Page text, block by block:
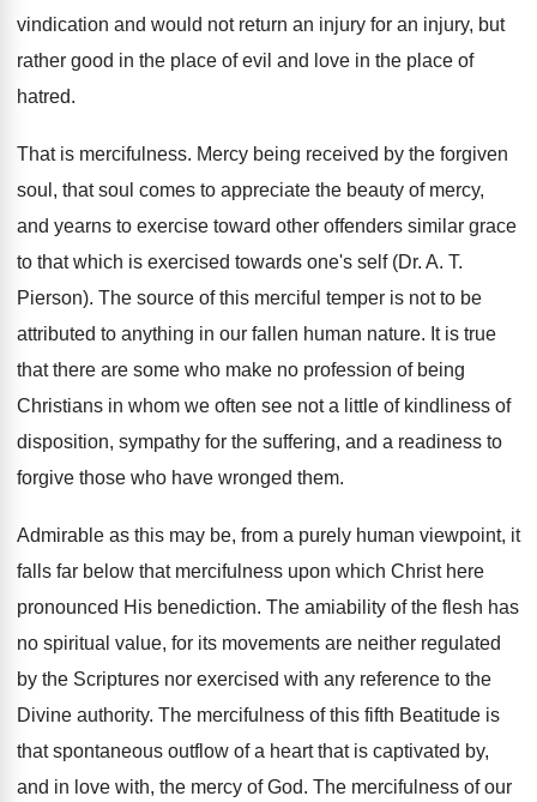
vindication and would not return an injury for an injury, but
rather good in the place of evil and love in the place of
hatred.
That is mercifulness. Mercy being received by the forgiven
soul, that soul comes to appreciate the beauty of mercy,
and yearns to exercise toward other offenders similar grace
to that which is exercised towards one's self (Dr. A. T.
Pierson). The source of this merciful temper is not to be
attributed to anything in our fallen human nature. It is true
that there are some who make no profession of being
Christians in whom we often see not a little of kindliness of
disposition, sympathy for the suffering, and a readiness to
forgive those who have wronged them.
Admirable as this may be, from a purely human viewpoint, it
falls far below that mercifulness upon which Christ here
pronounced His benediction. The amiability of the flesh has
no spiritual value, for its movements are neither regulated
by the Scriptures nor exercised with any reference to the
Divine authority. The mercifulness of this fifth Beatitude is
that spontaneous outflow of a heart that is captivated by,
and in love with, the mercy of God. The mercifulness of our